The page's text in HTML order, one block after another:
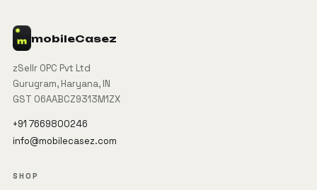
mobileCasez
zSellr OPC Pvt Ltd
Gurugram, Haryana, IN
GST 06AABCZ9313M1ZX
+91 7669800246
info@mobilecasez.com
SHOP